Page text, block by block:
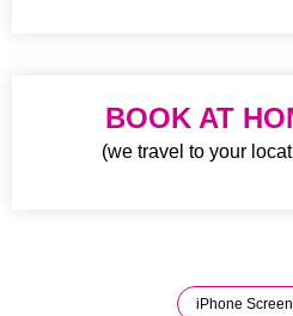
BOOK AT
(we travel to your
iPhone